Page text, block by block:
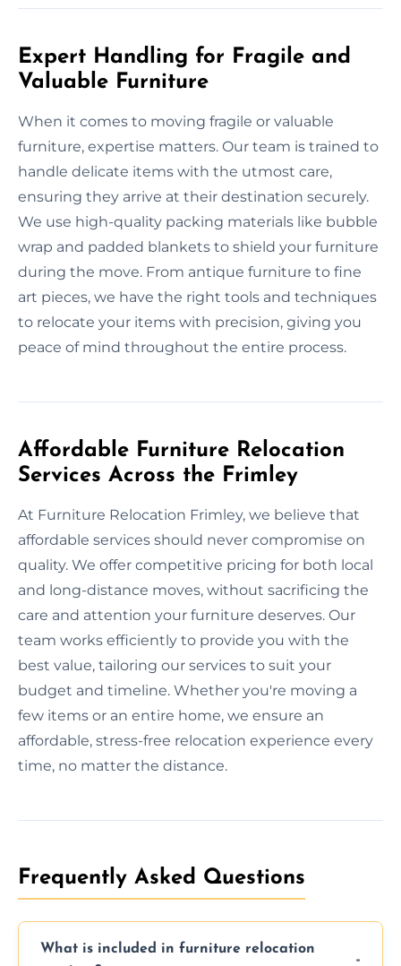
Expert Handling for Fragile and
Valuable Furniture
When it comes to moving fragile or valuable
furniture, expertise matters. Our team is trained to
handle delicate items with the utmost care,
ensuring they arrive at their destination securely.
We use high-quality packing materials like bubble
wrap and padded blankets to shield your furniture
during the move. From antique furniture to fine
art pieces, we have the right tools and techniques
to relocate your items with precision, giving you
peace of mind throughout the entire process.
Affordable Furniture Relocation
Services Across the Frimley
At Furniture Relocation Frimley, we believe that
affordable services should never compromise on
quality. We offer competitive pricing for both local
and long-distance moves, without sacrificing the
care and attention your furniture deserves. Our
team works efficiently to provide you with the
best value, tailoring our services to suit your
budget and timeline. Whether you're moving a
few items or an entire home, we ensure an
affordable, stress-free relocation experience every
time, no matter the distance.
Frequently Asked Questions
What is included in furniture relocation